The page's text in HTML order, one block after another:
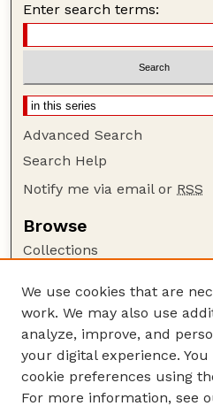
Enter search terms:
Advanced Search
Search Help
Notify me via email or RSS
Browse
Collections
Authors
Author Corner
Author FAQ
Guide to Submitting
We use cookies that are
work. We may also use
analyze, improve, and
your digital experience.
cookie preferences using
For more information, see